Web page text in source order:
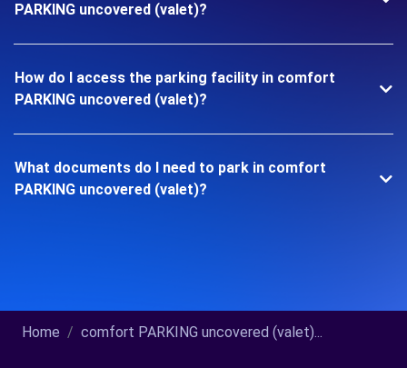
PARKING uncovered (valet)?
How do I access the parking facility in comfort
PARKING uncovered (valet)?
What documents do I need to park in comfort
PARKING uncovered (valet)?
Home comfort PARKING uncovered (valet)...